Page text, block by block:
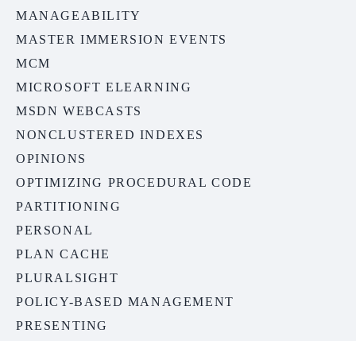
MANAGEABILITY
MASTER IMMERSION EVENTS
MCM
MICROSOFT ELEARNING
MSDN WEBCASTS
NONCLUSTERED INDEXES
OPINIONS
OPTIMIZING PROCEDURAL CODE
PARTITIONING
PERSONAL
PLAN CACHE
PLURALSIGHT
POLICY-BASED MANAGEMENT
PRESENTING